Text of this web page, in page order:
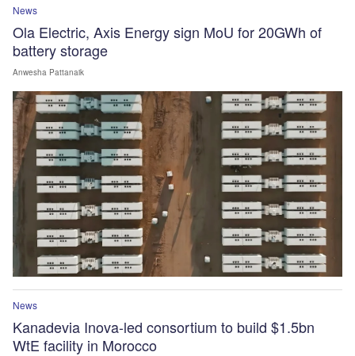
News
Ola Electric, Axis Energy sign MoU for 20GWh of
battery storage
Anwesha Pattanaik
News
Kanadevia Inova-led consortium to build $1.5bn
WtE facility in Morocco